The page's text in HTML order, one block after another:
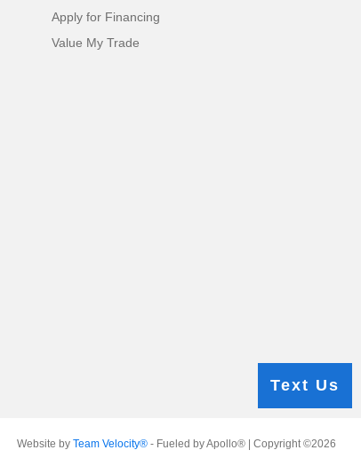
Apply for Financing
Value My Trade
Website by Team Velocity®- Fueled by Apollo® | Copyright ©2026
Text Us